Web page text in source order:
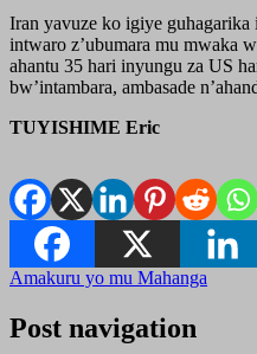
Iran yavuze ko igiye
intwaro z’ubumara mu mwaka
ahantu 35 hari inyungu za US
bw’intambara, ambasade
TUYISHIME Eric
Amakuru yo mu Mahanga
Post navigation